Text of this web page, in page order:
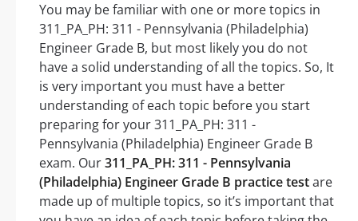
You may be familiar with one or more topics in
311_PA_PH: 311 - Pennsylvania (Philadelphia)
Engineer Grade B, but most likely you do not
have a solid understanding of all the topics. So, It
is very important you must have a better
understanding of each topic before you start
preparing for your 311_PA_PH: 311 -
Pennsylvania (Philadelphia) Engineer Grade B
exam. Our311_PA_PH: 311 - Pennsylvania
(Philadelphia) Engineer Grade B practice testare
made up of multiple topics, so it’s important that